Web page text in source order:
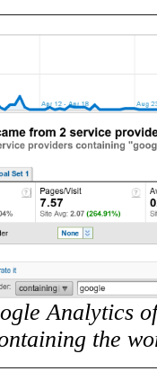
Analytics
the